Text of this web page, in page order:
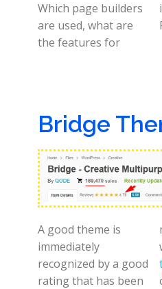
Which page builders
are used, what are
the features for
in 2014 by Qode, a
Bridge
A good theme is
immediately
recognized by a good
rating that has been
more than the case